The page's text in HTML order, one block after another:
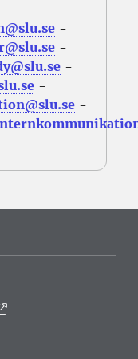
-
-
-
-
-